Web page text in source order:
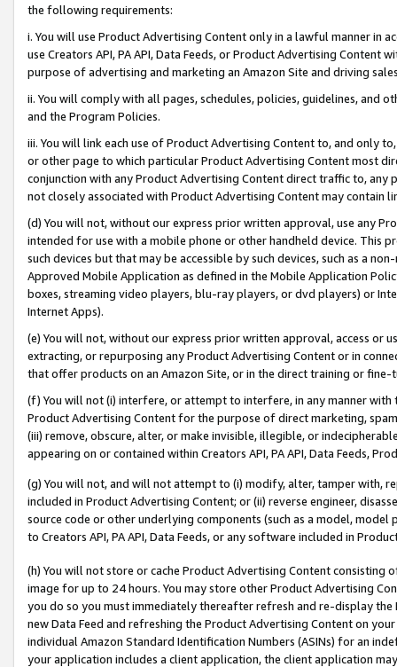
the following requirements:
i. You will use Product Advertising Content only in a lawful manner in
use Creators API, PA API, Data Feeds, or Product Advertising
purpose of advertising and marketing an Amazon Site and driving
ii. You will comply with all pages, schedules, policies, guidelines, and
and the Program Policies.
iii. You will link each use of Product Advertising Content to, and only
or other page to which particular Product Advertising Content most
conjunction with any Product Advertising Content direct traffic to,
not closely associated with Product Advertising Content may contain
(d) You will not, without our express prior written approval, use any
intended for use with a mobile phone or other handheld device. This
such devices but that may be accessible by such devices, such as a
Approved Mobile Application as defined in the Mobile Application
boxes, streaming video players, blu-ray players, or dvd players) or
Internet Apps).
(e) You will not, without our express prior written approval, access or
extracting, or repurposing any Product Advertising Content or in
that offer products on an Amazon Site, or in the direct training or
(f) You will not (i) interfere, or attempt to interfere, in any manner
Product Advertising Content for the purpose of direct marketing,
(iii) remove, obscure, alter, or make invisible, illegible, or
appearing on or contained within Creators API, PA API, Data Feeds,
(g) You will not, and will not attempt to (i) modify, alter, tamper with,
included in Product Advertising Content; or (ii) reverse engineer,
source code or other underlying components (such as a model,
to Creators API, PA API, Data Feeds, or any software included in
(h) You will not store or cache Product Advertising Content
image for up to 24 hours. You may store other Product Advertising
you do so you must immediately thereafter refresh and re-display the
new Data Feed and refreshing the Product Advertising Content on
individual Amazon Standard Identification Numbers (ASINs) for an
your application includes a client application, the client application